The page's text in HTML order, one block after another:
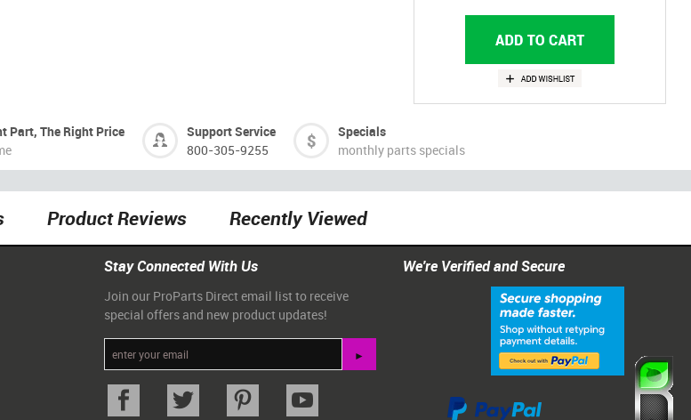
Part, The Right Price
Support Service
800-305-9255
Specials
monthly parts specials
Product Reviews Recently Viewed
Stay Connected With Us
Join our ProParts Direct email list to receive
special offers and new product updates!
We're Verified and Secure